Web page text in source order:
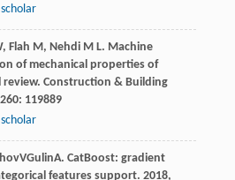
, Flah M, Nehdi M L. Machine
of mechanical properties of
review. Construction & Building
260: 119889
VGulinA. CatBoost: gradient
features support. 2018,